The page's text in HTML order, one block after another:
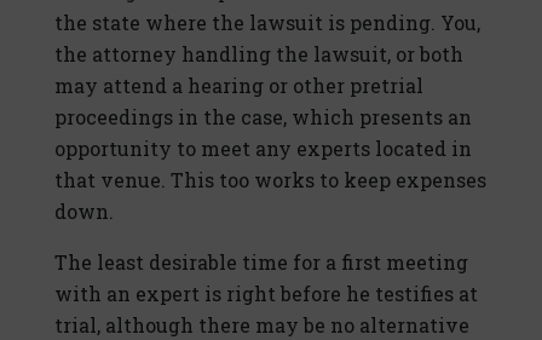
the state where the lawsuit is pending. You,
the attorney handling the lawsuit, or both
may attend a hearing or other pretrial
proceedings in the case, which presents an
opportunity to meet any experts located in
that venue. This too works to keep expenses
down.
The least desirable time for a first meeting
with an expert is right before he testifies at
trial, although there may be no alternative